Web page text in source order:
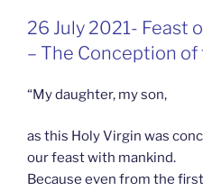
GEPLAATST
OP
26 July 2021- Feast
– The Conception
“My daughter, my son,
as this Holy Virgin was
our feast with mankind.
Because even from the